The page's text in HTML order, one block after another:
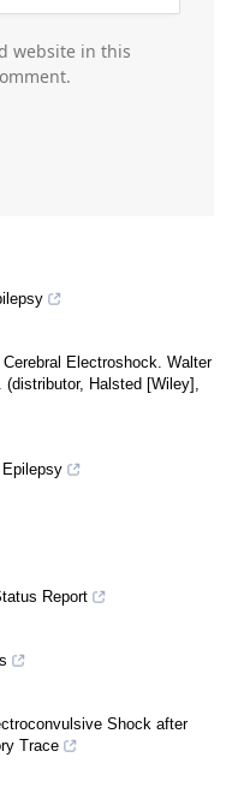
website in this
Electroshock. Walter
Halsted [Wiley],
Report
Shock after
Trace